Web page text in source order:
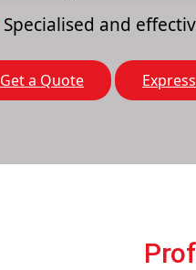
Specialised and
Get a Quote